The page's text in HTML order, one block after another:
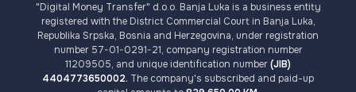
"Digital Money Transfer" d.o.o. Banja Luka is a business entity
registered with the District Commercial Court in Banja Luka,
Republika Srpska, Bosnia and Herzegovina, under registration
number 57-01-0291-21, company registration number
11209505, and unique identification number(JIB)
4404773650002. The company's subscribed and paid-up